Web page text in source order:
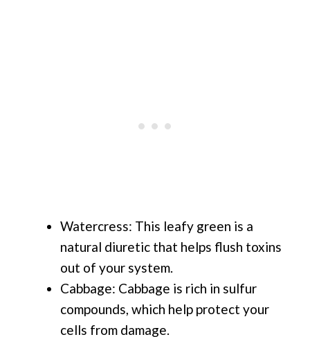
Watercress: This leafy green is a
natural diuretic that helps flush toxins
out of your system.
Cabbage: Cabbage is rich in sulfur
compounds, which help protect your
cells from damage.